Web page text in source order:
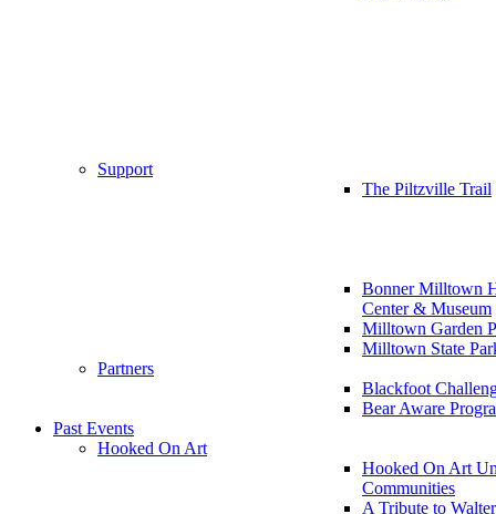
Support
The Piltzville Trail
Bonner Milltown
Center & Museum
Milltown Garden
Milltown State
Partners
Blackfoot
Bear Aware
Past Events
Hooked On Art
Hooked On Art
Communities
A Tribute to